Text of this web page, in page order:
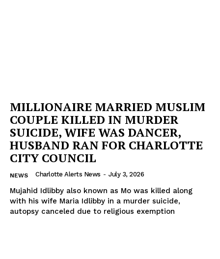
MILLIONAIRE MARRIED MUSLIM
COUPLE KILLED IN MURDER
SUICIDE, WIFE WAS DANCER,
HUSBAND RAN FOR CHARLOTTE
CITY COUNCIL
NEWS Charlotte Alerts News - July 3, 2026
Mujahid Idlibby also known as Mo was killed along
with his wife Maria Idlibby in a murder suicide,
autopsy canceled due to religious exemption